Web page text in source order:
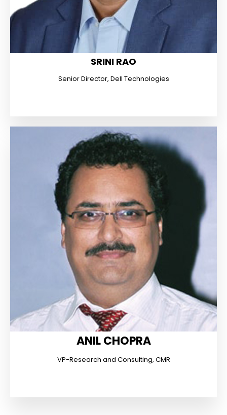
SRINI RAO
Senior Director, Dell Technologies
ANIL CHOPRA
VP-Research and Consulting, CMR